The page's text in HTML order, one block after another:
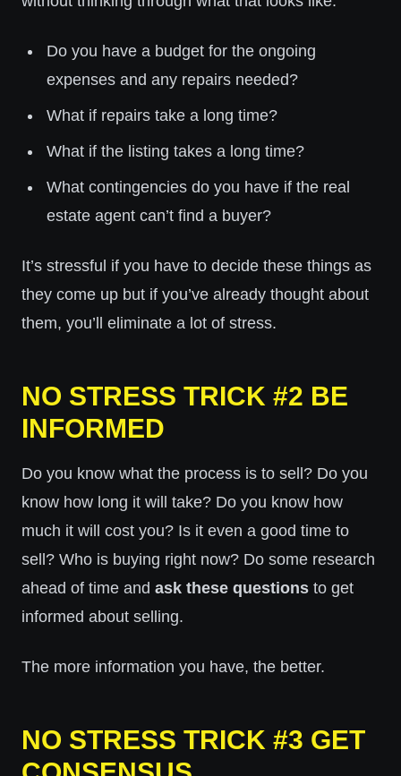
Do you have a budget for the ongoing
expenses and any repairs needed?
What if repairs take a long time?
What if the listing takes a long time?
What contingencies do you have if the real
estate agent can’t find a buyer?
It’s stressful if you have to decide these things as
they come up but if you’ve already thought about
them, you’ll eliminate a lot of stress.
NO STRESS TRICK #2 BE
INFORMED
Do you know what the process is to sell? Do you
know how long it will take? Do you know how
much it will cost you? Is it even a good time to
sell? Who is buying right now? Do some research
ahead of time and ask these questions to get
informed about selling.
The more information you have, the better.
NO STRESS TRICK #3 GET